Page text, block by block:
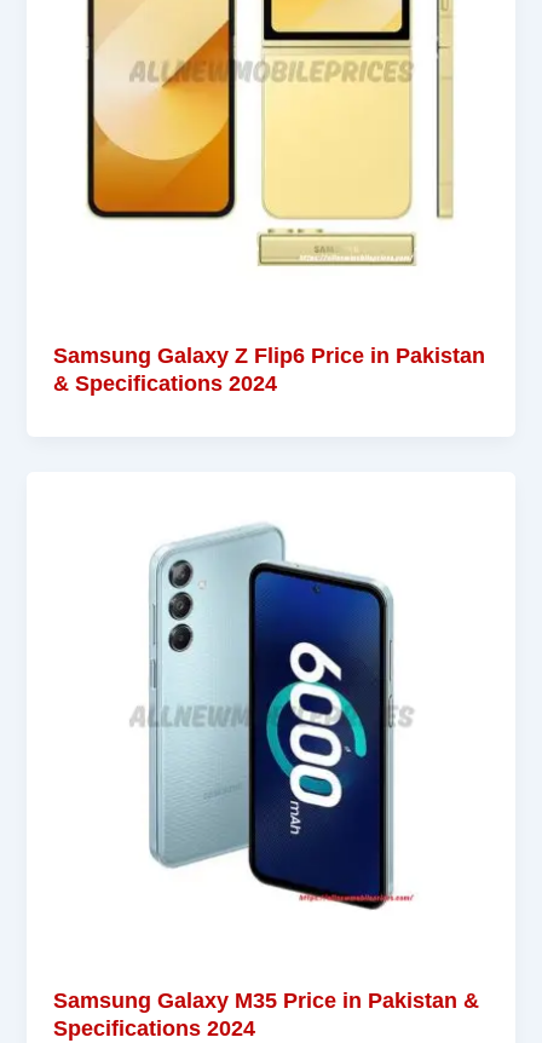
Samsung Galaxy Z Flip6 Price in Pakistan
& Specifications 2024
Samsung Galaxy M35 Price in Pakistan &
Specifications 2024